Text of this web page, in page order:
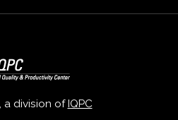
a division of IQPC